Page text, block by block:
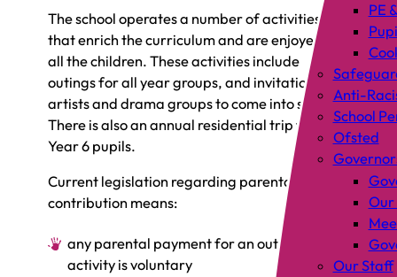
PE
Anti-
School
Ofsted
Our
Our Staff
The school operates a number of activities
that enrich the curriculum and are enjoyed by
all the children. These activities include
outings for all year groups, and invitations to
artists and drama groups to come into school.
There is also an annual residential trip for
Year 6 pupils.
Current legislation regarding parental
contribution means:
any parental payment for an outing or
activity is voluntary